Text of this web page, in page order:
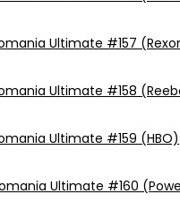
Ultimate #157
Ultimate #158
Ultimate #159 (HBO)
Ultimate #160